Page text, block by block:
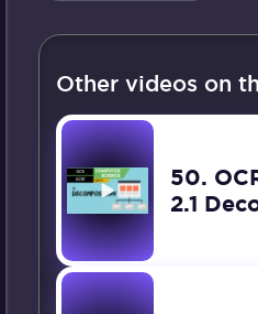
Other videos on
50.
2.1